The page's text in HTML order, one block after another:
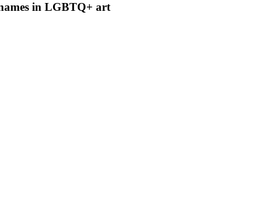
in LGBTQ+ art